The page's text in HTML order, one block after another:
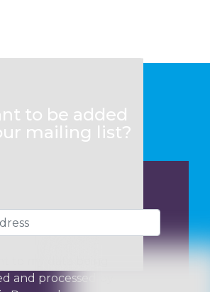
to be added
mailing list?
and processed by